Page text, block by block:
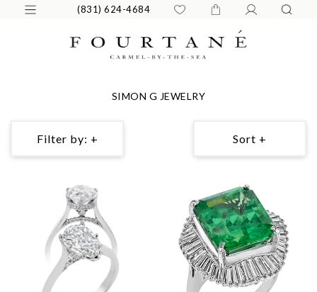
(831) 624-4684
SIMON G JEWELRY
Filter by: + Sort +